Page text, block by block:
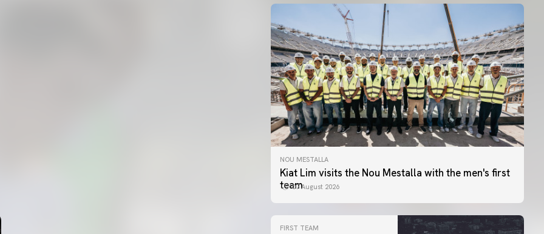
NOU MESTALLA
Kiat Lim visits the Nou Mestalla with the men's first
team07 August 2026
FIRST TEAM